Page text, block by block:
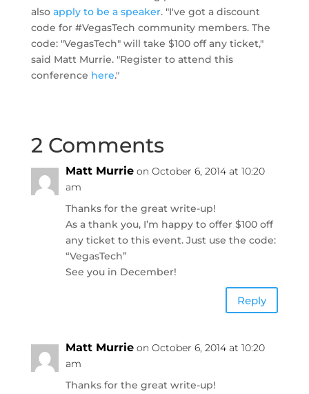
also apply to be a speaker. "I've got a discount
code for #VegasTech community members. The
code: "VegasTech" will take $100 off any ticket,"
said Matt Murrie. "Register to attend this
conference here."
2 Comments
Matt Murrie on October 6, 2014 at 10:20
am
Thanks for the great write-up!
As a thank you, I’m happy to offer $100 off
any ticket to this event. Just use the code:
“VegasTech”
See you in December!
Reply
Matt Murrie on October 6, 2014 at 10:20
am
Thanks for the great write-up!